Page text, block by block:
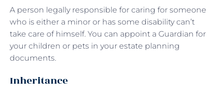
A person legally responsible for caring for someone
who is either a minor or has some disability can’t
take care of himself. You can appoint a Guardian for
your children or pets in your estate planning
documents.
Inheritance